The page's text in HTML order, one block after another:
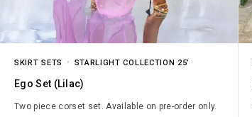
SKIRT SETS STARLIGHT COLLECTION 25’
Ego Set (Lilac)
Two piece corset set. Available on pre-order only.